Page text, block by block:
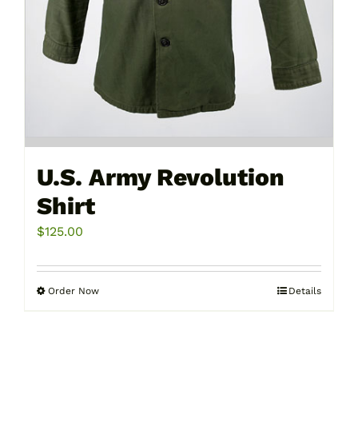
U.S. Army Revolution
Shirt
$125.00
Order NowThis
Details